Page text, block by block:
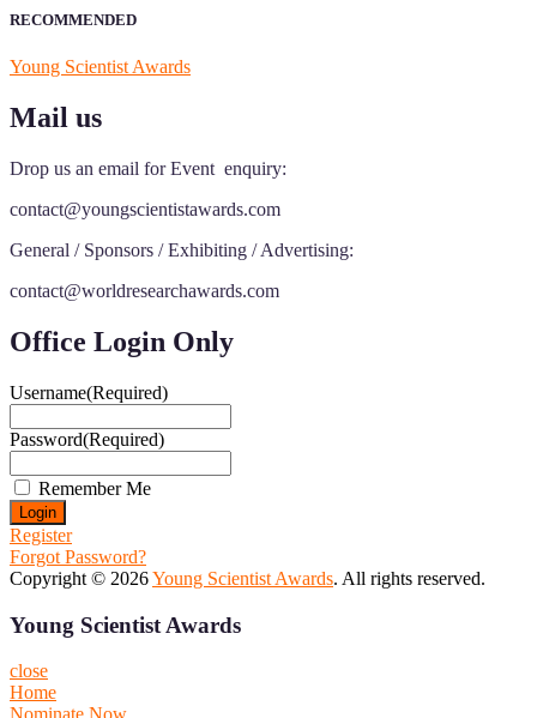
RECOMMENDED
Young Scientist Awards
Mail us
Drop us an email for Event enquiry:
contact@youngscientistawards.com
General / Sponsors / Exhibiting / Advertising:
contact@worldresearchawards.com
Office Login Only
Username(Required)
Password(Required)
Remember Me
Register
Forgot Password?
Copyright © 2026Young Scientist Awards. All rights reserved.
Young Scientist Awards
close
Home